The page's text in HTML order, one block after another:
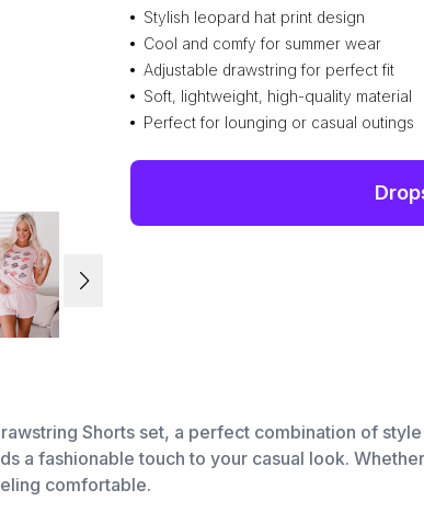
Stylish leopard hat print design
Cool and comfy for summer wear
Adjustable drawstring for perfect fit
Soft, lightweight, high-quality material
Perfect for lounging or casual outings
Shorts set, a perfect combination of
a fashionable touch to your casual look.
comfortable.